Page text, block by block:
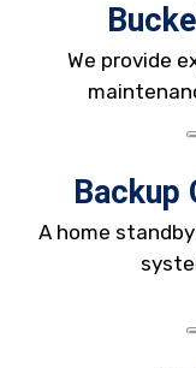
We provide
Backup
A home